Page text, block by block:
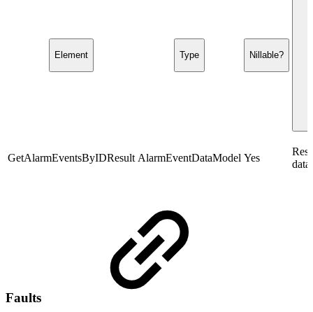
Element Type Nillable?
GetAlarmEventsByIDResult AlarmEventDataModel Yes
data.
Faults